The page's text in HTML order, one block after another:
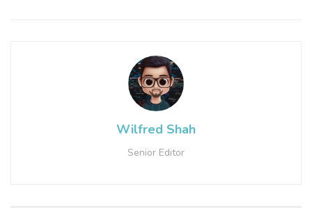
Wilfred Shah
Senior Editor